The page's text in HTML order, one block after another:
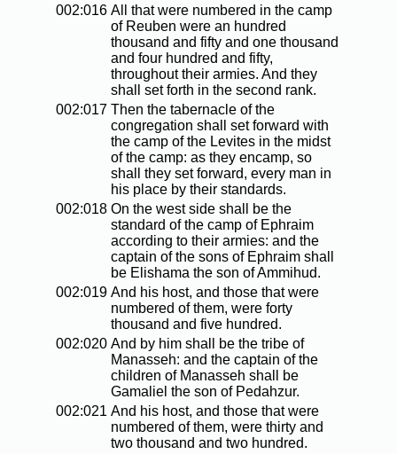
002:016 All that were numbered in the camp
of Reuben were an hundred
thousand and fifty and one thousand
and four hundred and fifty,
throughout their armies. And they
shall set forth in the second rank.
002:017 Then the tabernacle of the
congregation shall set forward with
the camp of the Levites in the midst
of the camp: as they encamp, so
shall they set forward, every man in
his place by their standards.
002:018 On the west side shall be the
standard of the camp of Ephraim
according to their armies: and the
captain of the sons of Ephraim shall
be Elishama the son of Ammihud.
002:019 And his host, and those that were
numbered of them, were forty
thousand and five hundred.
002:020 And by him shall be the tribe of
Manasseh: and the captain of the
children of Manasseh shall be
Gamaliel the son of Pedahzur.
002:021 And his host, and those that were
numbered of them, were thirty and
two thousand and two hundred.